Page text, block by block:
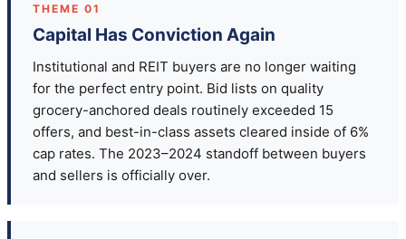
THEME 01
Capital Has Conviction Again
Institutional and REIT buyers are no longer waiting
for the perfect entry point. Bid lists on quality
grocery-anchored deals routinely exceeded 15
offers, and best-in-class assets cleared inside of 6%
cap rates. The 2023–2024 standoff between buyers
and sellers is officially over.